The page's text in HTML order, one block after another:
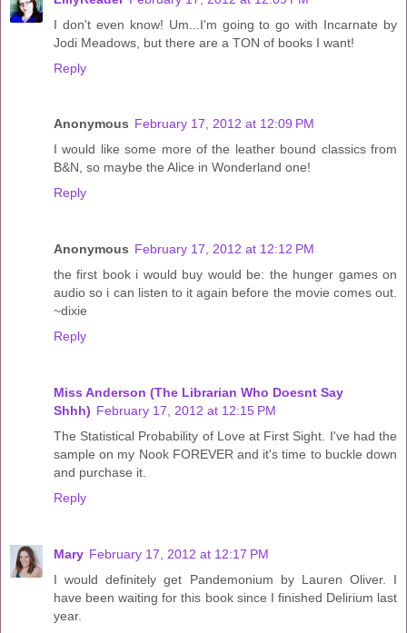
I don't even know! Um...I'm going to go with Incarnate by
Jodi Meadows, but there are a TON of books I want!
Reply
Anonymous February 17, 2012 at 12:09 PM
I would like some more of the leather bound classics from
B&N, so maybe the Alice in Wonderland one!
Reply
Anonymous February 17, 2012 at 12:12 PM
the first book i would buy would be: the hunger games on
audio so i can listen to it again before the movie comes out.
~dixie
Reply
Miss Anderson (The Librarian Who Doesnt Say
Shhh) February 17, 2012 at 12:15 PM
The Statistical Probability of Love at First Sight. I've had the
sample on my Nook FOREVER and it's time to buckle down
and purchase it.
Reply
Mary February 17, 2012 at 12:17 PM
I would definitely get Pandemonium by Lauren Oliver. I
have been waiting for this book since I finished Delirium last
year.